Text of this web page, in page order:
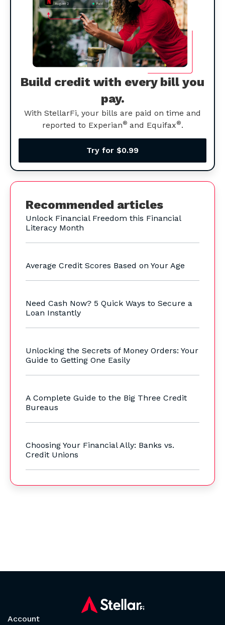
Build credit with every bill you
pay.
With StellarFi, your bills are paid on time and
reported to Experian® and Equifax®.
Try for $0.99
Recommended articles
Unlock Financial Freedom this Financial
Literacy Month
Average Credit Scores Based on Your Age
Need Cash Now? 5 Quick Ways to Secure a
Loan Instantly
Unlocking the Secrets of Money Orders: Your
Guide to Getting One Easily
A Complete Guide to the Big Three Credit
Bureaus
Choosing Your Financial Ally: Banks vs.
Credit Unions
Account